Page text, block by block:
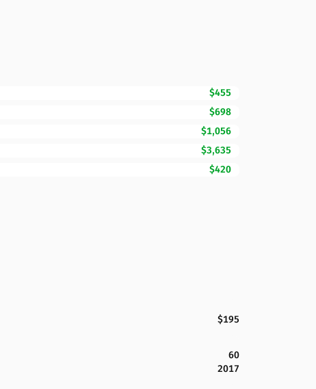
$455
$698
$1,056
$3,635
$420
$195
60
2017